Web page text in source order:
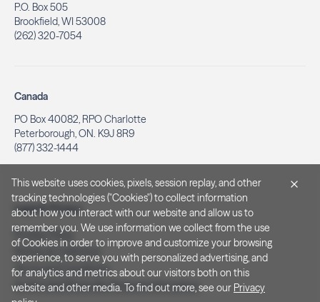
P.O. Box 505
Brookfield, WI 53008
(262) 320-7054
Canada
PO Box 40082, RPO Charlotte
Peterborough, ON. K9J 8R9
(877) 332-1444
Legal & Privacy
Privacy Policy
Notice at Collection
Terms and Conditions
Do Not Sell/Share My Personal Information
This website uses cookies, pixels, session replay, and other
tracking technologies ("Cookies") to collect information
about how you interact with our website and allow us to
remember you. We use information we collect from the use
of Cookies in order to improve and customize your browsing
experience, to serve you with personalized advertising, and
for analytics and metrics about our visitors both on this
website and other media. To find out more, see our Privacy